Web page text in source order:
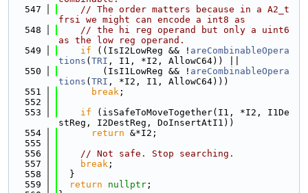
  547
// The order matters because in a A2_t
frsi we might can encode a int8 as
  548
// the hi reg operand but only a uint6
as the low reg operand.
  549
if ((IsI2LowReg && ! areCombinableOpera
tions ( TRI , I1, *I2, AllowC64)) ||
  550
        (IsI1LowReg && !
areCombinableOpera
tions ( TRI , *I2, I1, AllowC64)))
  551
break ;
  552
  553
if (isSafeToMoveTogether(I1, *I2, I1De
stReg, I2DestReg, DoInsertAtI1))
  554
return &*I2;
  555
  556
// Not safe. Stop searching.
  557
break ;
  558
  }
  559
return nullptr ;